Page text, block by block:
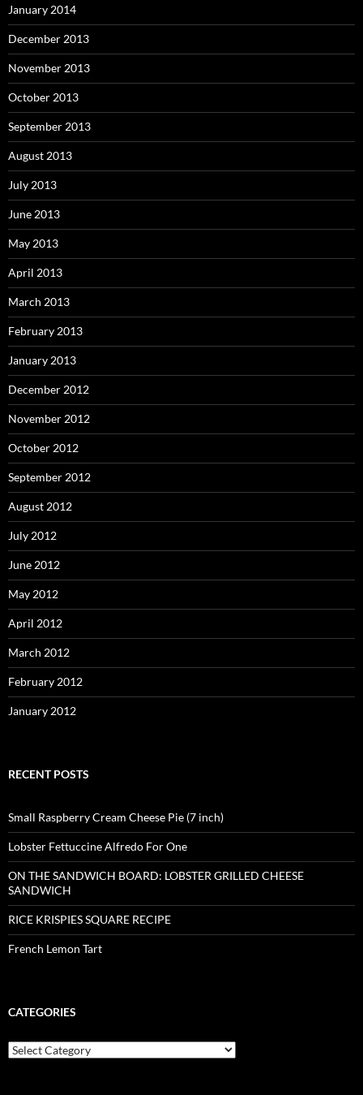
January 2014
December 2013
November 2013
October 2013
September 2013
August 2013
July 2013
June 2013
May 2013
April 2013
March 2013
February 2013
January 2013
December 2012
November 2012
October 2012
September 2012
August 2012
July 2012
June 2012
May 2012
April 2012
March 2012
February 2012
January 2012
RECENT POSTS
Small Raspberry Cream Cheese Pie (7 inch)
Lobster Fettuccine Alfredo For One
ON THE SANDWICH BOARD: LOBSTER GRILLED CHEESE
SANDWICH
RICE KRISPIES SQUARE RECIPE
French Lemon Tart
CATEGORIES
Categories